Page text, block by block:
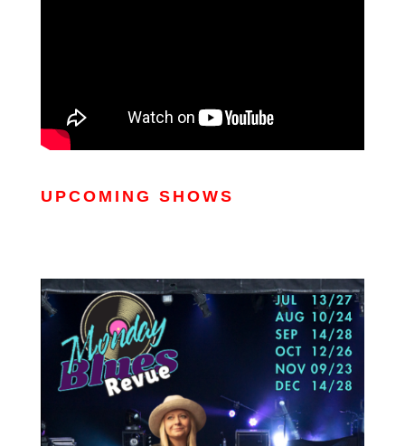
UPCOMING SHOWS